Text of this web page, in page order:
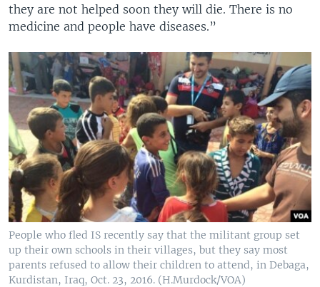
they are not helped soon they will die. There is no
medicine and people have diseases.”
People who fled IS recently say that the militant group set
up their own schools in their villages, but they say most
parents refused to allow their children to attend, in Debaga,
Kurdistan, Iraq, Oct. 23, 2016. (H.Murdock/VOA)